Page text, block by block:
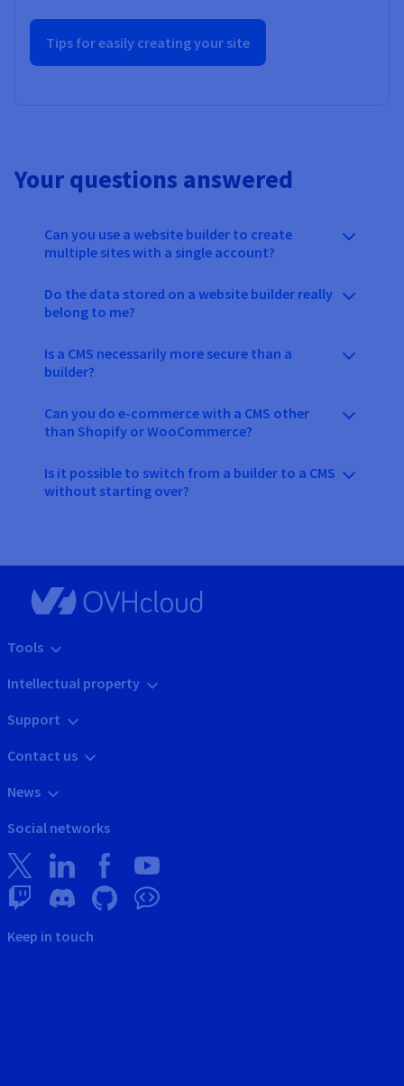
Tips for easily creating your site
Your questions answered
Can you use a website builder to create
multiple sites with a single account?
Do the data stored on a website builder really
belong to me?
Is a CMS necessarily more secure than a
builder?
Can you do e-commerce with a CMS other
than Shopify or WooCommerce?
Is it possible to switch from a builder to a CMS
without starting over?
Tools
Intellectual property
Support
Contact us
News
Social networks
Keep in touch